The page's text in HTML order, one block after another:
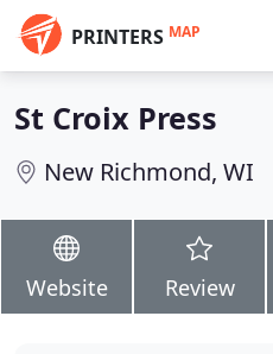
PRINTERS MAP
St Croix Press
New Richmond, WI
Website Review